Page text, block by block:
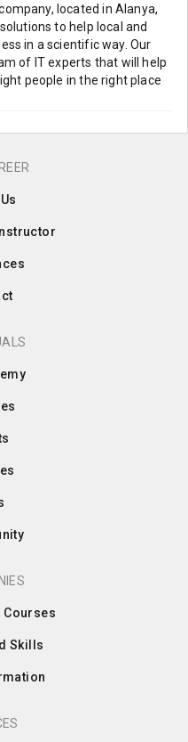
located in Alanya,
to help local and
in a scientific way. Our
of IT experts that will help
people in the right place
Courses
Skills